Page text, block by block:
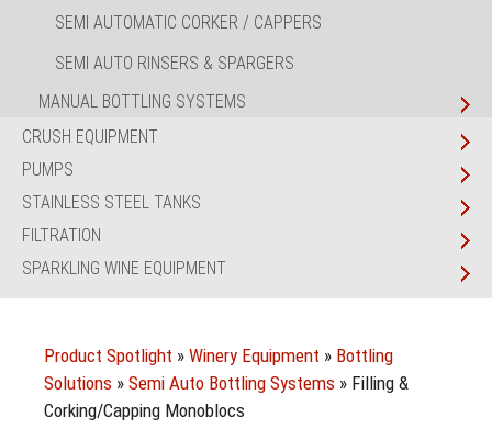
SEMI AUTOMATIC CORKER / CAPPERS
SEMI AUTO RINSERS & SPARGERS
MANUAL BOTTLING SYSTEMS
CRUSH EQUIPMENT
PUMPS
STAINLESS STEEL TANKS
FILTRATION
SPARKLING WINE EQUIPMENT
Product Spotlight » Winery Equipment » Bottling
Solutions » Semi Auto Bottling Systems » Filling &
Corking/Capping Monoblocs